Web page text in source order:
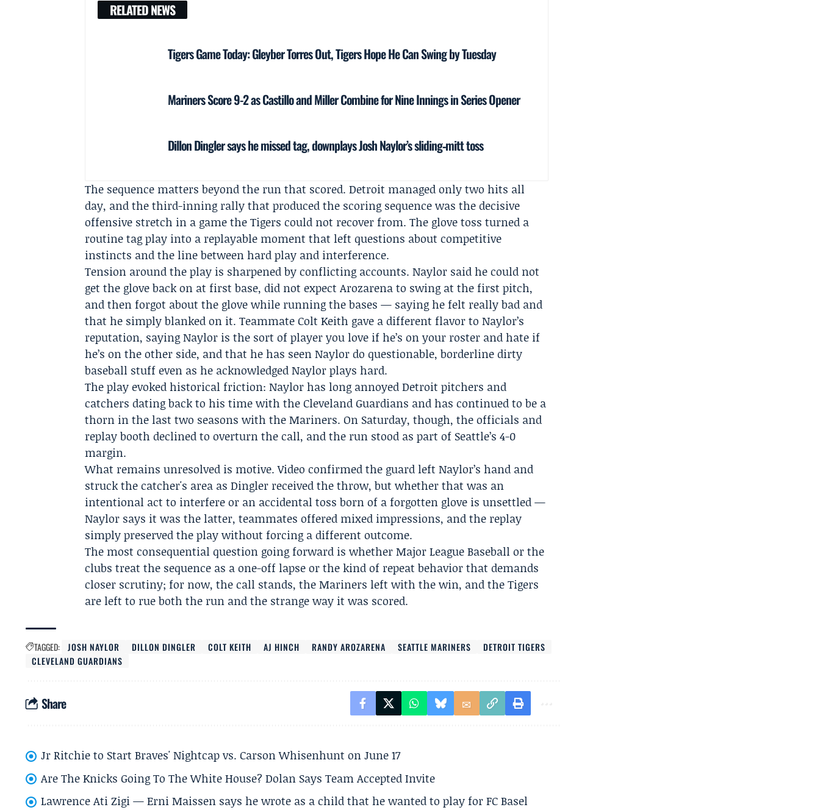
RELATED NEWS
Tigers Game Today: Gleyber Torres Out, Tigers Hope He Can Swing by Tuesday
Mariners Score 9-2 as Castillo and Miller Combine for Nine Innings in Series Opener
Dillon Dingler says he missed tag, downplays Josh Naylor’s sliding‑mitt toss
The sequence matters beyond the run that scored. Detroit managed only two hits all
day, and the third-inning rally that produced the scoring sequence was the decisive
offensive stretch in a game the Tigers could not recover from. The glove toss turned a
routine tag play into a replayable moment that left questions about competitive
instincts and the line between hard play and interference.
Tension around the play is sharpened by conflicting accounts. Naylor said he could not
get the glove back on at first base, did not expect Arozarena to swing at the first pitch,
and then forgot about the glove while running the bases — saying he felt really bad and
that he simply blanked on it. TeammateColt Keith gave a different flavor to Naylor’s
reputation, saying Naylor is the sort of player you love if he’s on your roster and hate if
he’s on the other side, and that he has seen Naylor do questionable, borderline dirty
baseball stuff even as he acknowledged Naylor plays hard.
The play evoked historical friction: Naylor has long annoyed Detroit pitchers and
catchers dating back to his time with theCleveland Guardians and has continued to be a
thorn in the last two seasons with the Mariners. On Saturday, though, the officials and
replay booth declined to overturn the call, and the run stood as part of Seattle’s 4-0
margin.
What remains unresolved is motive. Video confirmed the guard left Naylor’s hand and
struck the catcher's area as Dingler received the throw, but whether that was an
intentional act to interfere or an accidental toss born of a forgotten glove is unsettled —
Naylor says it was the latter, teammates offered mixed impressions, and the replay
simply preserved the play without forcing a different outcome.
The most consequential question going forward is whether Major League Baseball or the
clubs treat the sequence as a one-off lapse or the kind of repeat behavior that demands
closer scrutiny; for now, the call stands, the Mariners left with the win, and the Tigers
are left to rue both the run and the strange way it was scored.
TAGGED: JOSH NAYLOR DILLON DINGLER COLT KEITH AJ HINCH RANDY AROZARENA SEATTLE MARINERS
DETROIT TIGERS
CLEVELAND GUARDIANS
Share
Jr Ritchie to Start Braves' Nightcap vs. Carson Whisenhunt on June 17
Are The Knicks Going To The White House? Dolan Says Team Accepted Invite
Lawrence Ati Zigi — Erni Maissen says he wrote as a child that he wanted to play for FC Basel